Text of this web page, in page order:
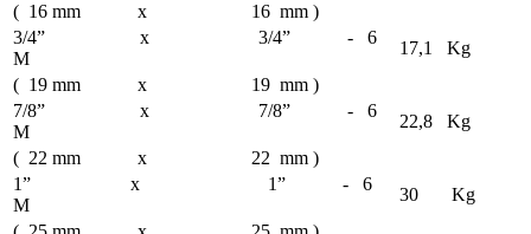
( 16 mm x 16 mm )
3/4” x 3/4” - 6
M
17,1 Kg
( 19 mm x 19 mm )
7/8” x 7/8” - 6
M
22,8 Kg
( 22 mm x 22 mm )
1” x 1” - 6
M
30 Kg